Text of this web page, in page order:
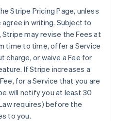
Stripe Pricing Page, unless
in writing. Subject to
may revise the Fees at
time to time, offer a Service
charge, or waive a Fee for
If Stripe increases a
for a Service that you are
will notify you at least 30
requires) before the
to you.